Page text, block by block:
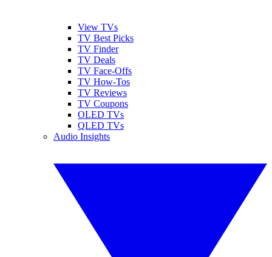
View TVs
TV Best Picks
TV Finder
TV Deals
TV Face-Offs
TV How-Tos
TV Reviews
TV Coupons
OLED TVs
QLED TVs
Audio Insights